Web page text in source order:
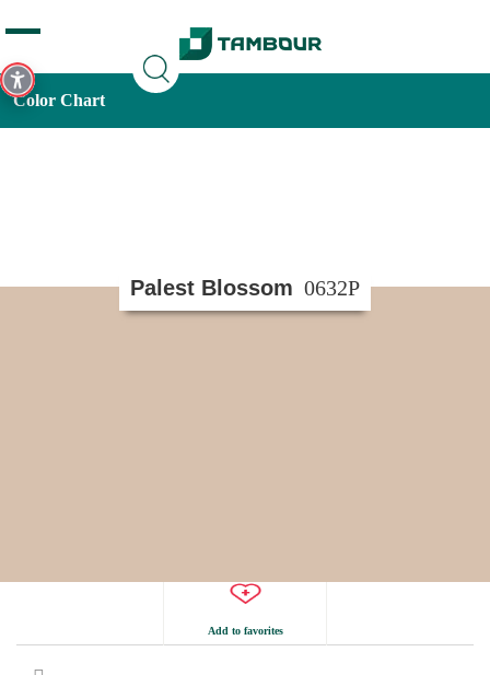
Color Chart
Palest Blossom 0632P
Add to favorites